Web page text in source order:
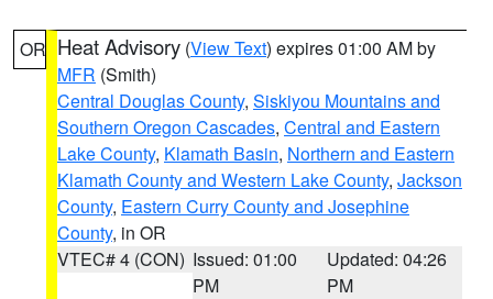
OR Heat Advisory (View Text) expires 01:00 AM by
MFR (Smith)
Central Douglas County, Siskiyou Mountains and
Southern Oregon Cascades, Central and Eastern
Lake County, Klamath Basin, Northern and Eastern
Klamath County and Western Lake County, Jackson
County, Eastern Curry County and Josephine
County, in OR
VTEC# 4 (CON) Issued: 01:00
PM
Updated: 04:26
PM